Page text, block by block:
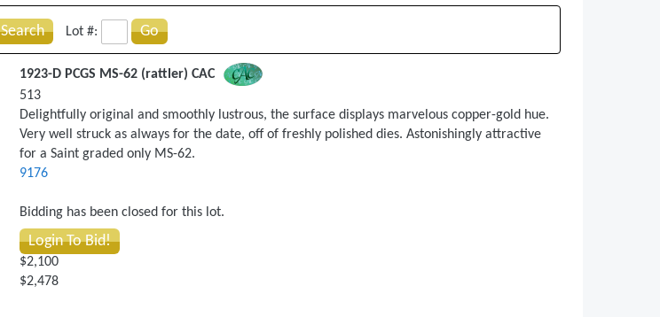
Search Lot #: Go
1923-D PCGS MS-62 (rattler) CAC
513
Delightfully original and smoothly lustrous, the surface displays marvelous copper-gold hue.
Very well struck as always for the date, off of freshly polished dies. Astonishingly attractive
for a Saint graded only MS-62.
9176
Bidding has been closed for this lot.
Login To Bid!
$2,100
$2,478